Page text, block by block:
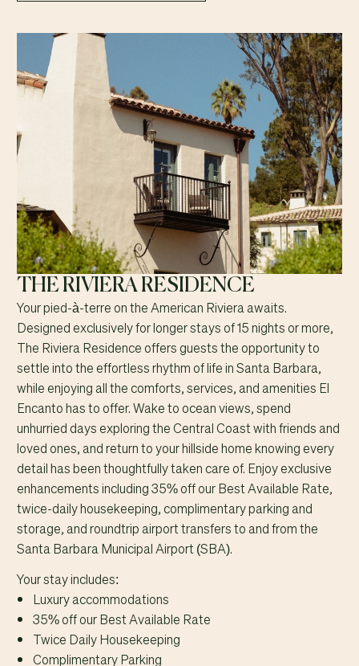
THE RIVIERA RESIDENCE
Your pied-à-terre on the American Riviera awaits.
Designed exclusively for longer stays of 15 nights or more,
The Riviera Residence offers guests the opportunity to
settle into the effortless rhythm of life in Santa Barbara,
while enjoying all the comforts, services, and amenities El
Encanto has to offer. Wake to ocean views, spend
unhurried days exploring the Central Coast with friends and
loved ones, and return to your hillside home knowing every
detail has been thoughtfully taken care of. Enjoy exclusive
enhancements including 35% off our Best Available Rate,
twice-daily housekeeping, complimentary parking and
storage, and roundtrip airport transfers to and from the
Santa Barbara Municipal Airport (SBA).
Your stay includes:
Luxury accommodations
35% off our Best Available Rate
Twice Daily Housekeeping
Complimentary Parking